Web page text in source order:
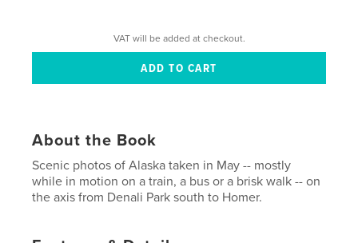
VAT will be added at checkout.
About the Book
Scenic photos of Alaska taken in May -- mostly
while in motion on a train, a bus or a brisk walk -- on
the axis from Denali Park south to Homer.